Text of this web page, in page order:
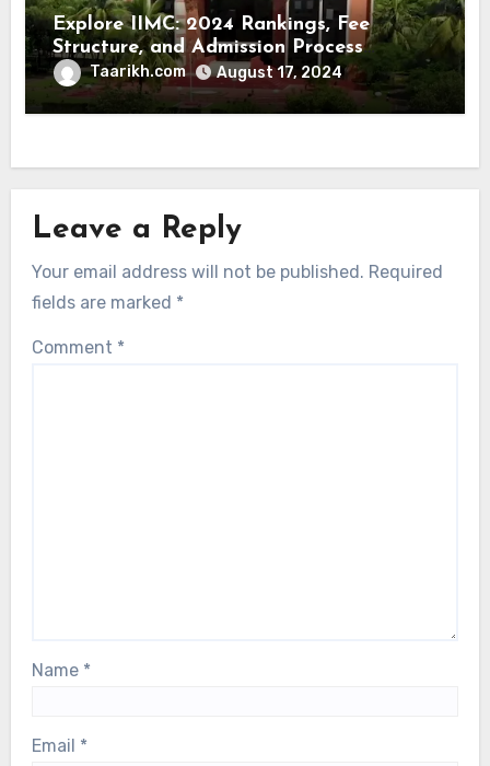
Explore IIMC: 2024 Rankings, Fee
Structure, and Admission Process
Simplified
Taarikh.com August 17, 2024
Leave a Reply
Your email address will not be published. Required
fields are marked *
Comment *
Name *
Email *